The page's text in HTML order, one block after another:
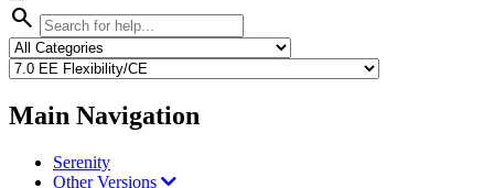
search
Main Navigation
Serenity
Other Versions